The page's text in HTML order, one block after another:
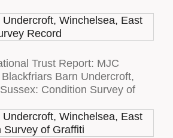
Trust Report: MJC
Barn Undercroft,
Condition Survey of